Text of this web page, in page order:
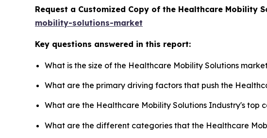
Request a Customized Copy of the Healthcare Mobility
mobility-solutions-market
Key questions answered in this report:
What is the size of the Healthcare Mobility Solutions
What are the primary driving factors that push the
What are the Healthcare Mobility Solutions Industry's top
What are the different categories that the Healthcare